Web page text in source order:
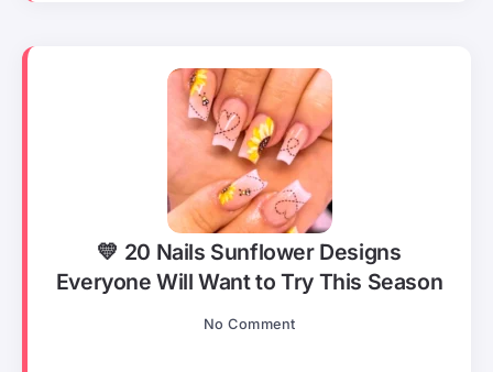
💛 20 Nails Sunflower Designs
Everyone Will Want to Try This Season
No Comment